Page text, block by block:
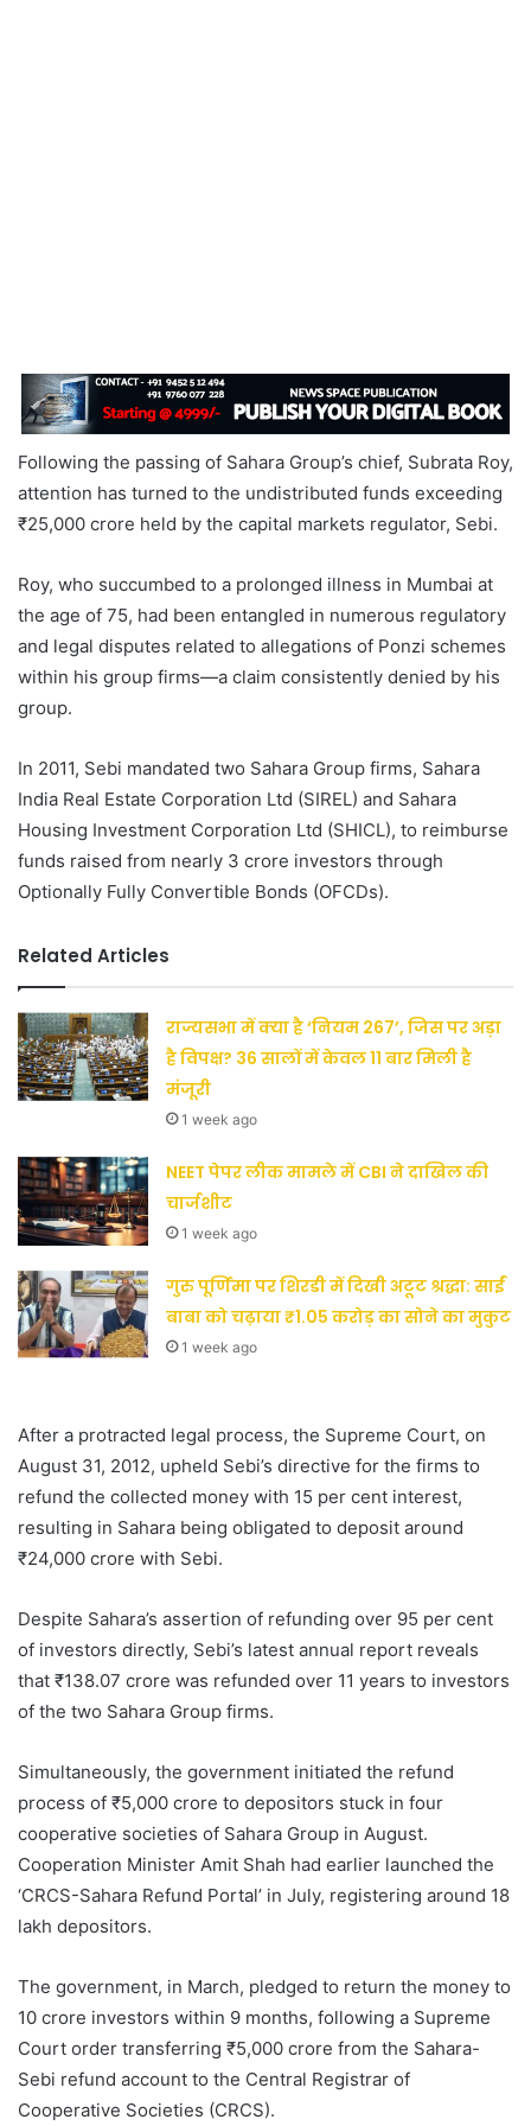
Following the passing of Sahara Group’s chief, Subrata Roy,
attention has turned to the undistributed funds exceeding
₹25,000 crore held by the capital markets regulator, Sebi.
Roy, who succumbed to a prolonged illness in Mumbai at
the age of 75, had been entangled in numerous regulatory
and legal disputes related to allegations of Ponzi schemes
within his group firms—a claim consistently denied by his
group.
In 2011, Sebi mandated two Sahara Group firms, Sahara
India Real Estate Corporation Ltd (SIREL) and Sahara
Housing Investment Corporation Ltd (SHICL), to reimburse
funds raised from nearly 3 crore investors through
Optionally Fully Convertible Bonds (OFCDs).
Related Articles
राज्यसभा में क्या है ‘नियम 267’, जिस पर अड़ा
है विपक्ष? 36 सालों में केवल 11 बार मिली है
मंजूरी
1 week ago
NEET पेपर लीक मामले में CBI ने दाखिल की
चार्जशीट
1 week ago
गुरु पूर्णिमा पर शिरडी में दिखी अटूट श्रद्धा: साईं
बाबा को चढ़ाया ₹1.05 करोड़ का सोने का मुकुट
1 week ago
After a protracted legal process, the Supreme Court, on
August 31, 2012, upheld Sebi’s directive for the firms to
refund the collected money with 15 per cent interest,
resulting in Sahara being obligated to deposit around
₹24,000 crore with Sebi.
Despite Sahara’s assertion of refunding over 95 per cent
of investors directly, Sebi’s latest annual report reveals
that ₹138.07 crore was refunded over 11 years to investors
of the two Sahara Group firms.
Simultaneously, the government initiated the refund
process of ₹5,000 crore to depositors stuck in four
cooperative societies of Sahara Group in August.
Cooperation Minister Amit Shah had earlier launched the
‘CRCS-Sahara Refund Portal’ in July, registering around 18
lakh depositors.
The government, in March, pledged to return the money to
10 crore investors within 9 months, following a Supreme
Court order transferring ₹5,000 crore from the Sahara-
Sebi refund account to the Central Registrar of
Cooperative Societies (CRCS).